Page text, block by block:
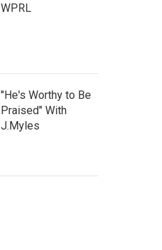
WPRL
"He's Worthy to Be
Praised" With
J.Myles